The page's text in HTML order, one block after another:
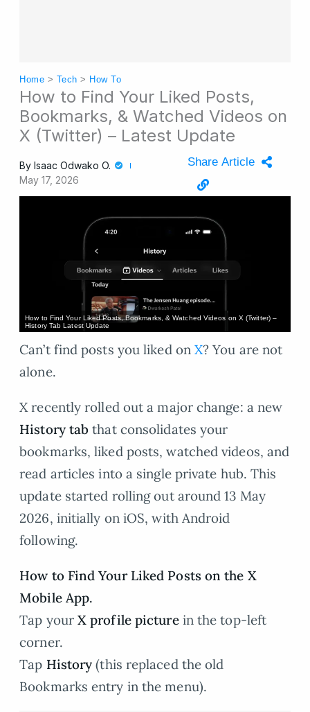
Home > Tech > How To
How to Find Your Liked Posts,
Bookmarks, & Watched Videos on
X (Twitter) – Latest Update
By Isaac Odwako O.
May 17, 2026
Share Article
How to Find Your Liked Posts, Bookmarks, & Watched Videos on X (Twitter) –
History Tab Latest Update
Can’t find posts you liked on X? You are not
alone.
X recently rolled out a major change: a new
History tabthat consolidates your
bookmarks, liked posts, watched videos, and
read articles into a single private hub. This
update started rolling out around 13 May
2026, initially on iOS, with Android
following.
How to Find Your Liked Posts on the X
Mobile App.
Tap yourX profile picturein the top-left
corner.
Tap History (this replaced the old
Bookmarks entry in the menu).